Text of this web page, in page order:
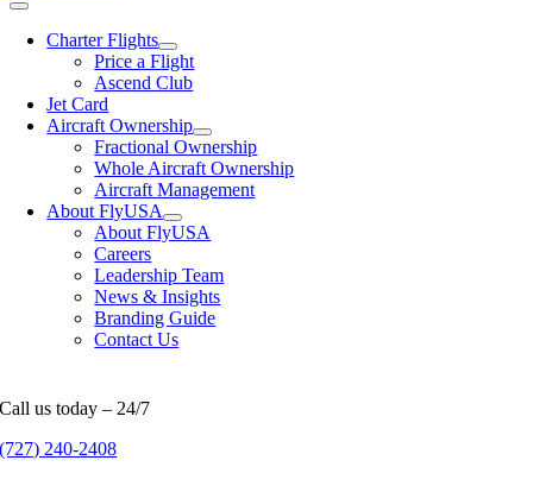
Charter Flights
Price a Flight
Ascend Club
Jet Card
Aircraft Ownership
Fractional Ownership
Whole Aircraft Ownership
Aircraft Management
About FlyUSA
About FlyUSA
Careers
Leadership Team
News & Insights
Branding Guide
Contact Us
Call us today – 24/7
(727) 240-2408